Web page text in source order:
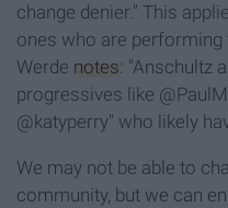
change denier." This
ones who are performing
Werde notes: "Anschultz
progressives like
@katyperry" who likely
We may not be able to
community, but we can